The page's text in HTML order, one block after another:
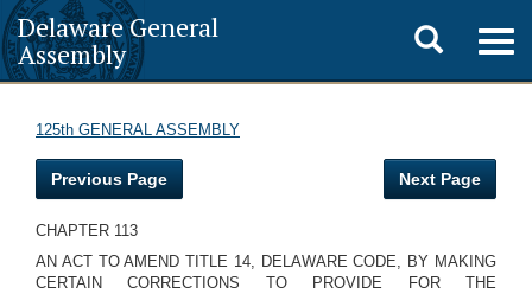
Delaware General
Assembly
Toggle
search
125th GENERAL ASSEMBLY
Previous Page Next Page
CHAPTER 113
AN ACT TO AMEND TITLE 14, DELAWARE CODE, BY MAKING
CERTAIN CORRECTIONS TO PROVIDE FOR THE